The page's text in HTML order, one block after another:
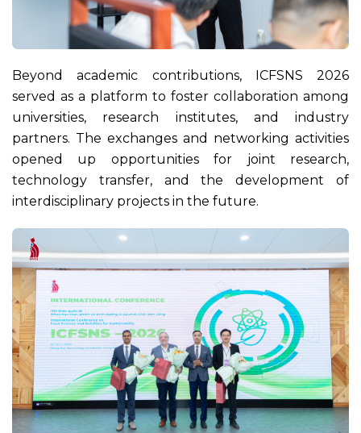
Beyond academic contributions, ICFSNS 2026
served as a platform to foster collaboration among
universities, research institutes, and industry
partners. The exchanges and networking activities
opened up opportunities for joint research,
technology transfer, and the development of
interdisciplinary projects in the future.